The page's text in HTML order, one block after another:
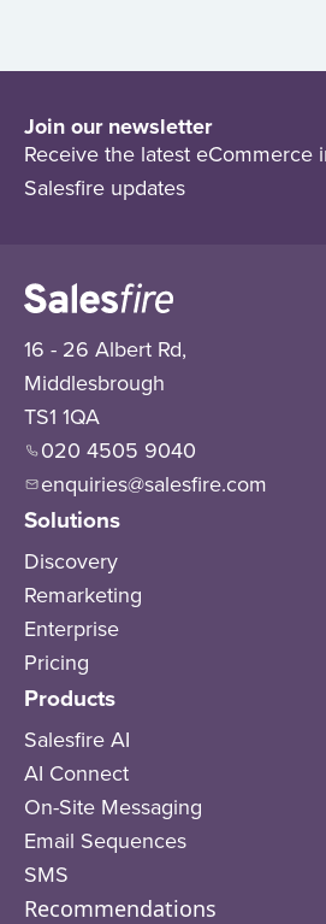
Join our newsletter
Receive the latest eCommerce
Salesfire updates
16 - 26 Albert Rd,
Middlesbrough
TS1 1QA
020 4505 9040
enquiries@salesfire.com
Solutions
Discovery
Remarketing
Enterprise
Pricing
Products
Salesfire AI
AI Connect
On-Site Messaging
Email Sequences
SMS
Recommendations